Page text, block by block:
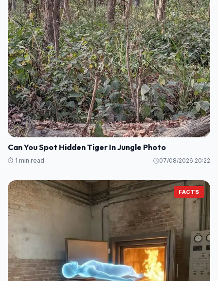
Can You Spot Hidden Tiger In Jungle Photo
⏱️ 1 min read 07/08/2026 20:22
FACTS